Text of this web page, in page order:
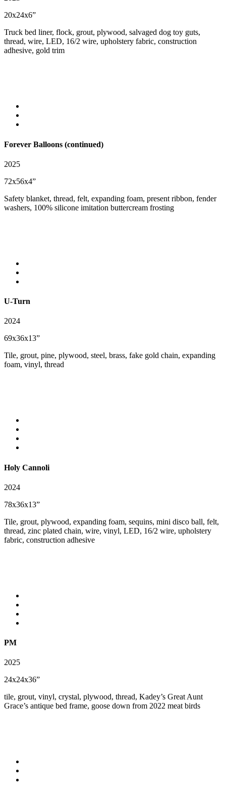
20x24x6”
Truck bed liner, flock, grout, plywood, salvaged dog toy guts,
thread, wire, LED, 16/2 wire, upholstery fabric, construction
adhesive, gold trim
Forever Balloons (continued)
2025
72x56x4”
Safety blanket, thread, felt, expanding foam, present ribbon, fender
washers, 100% silicone imitation buttercream frosting
U-Turn
2024
69x36x13”
Tile, grout, pine, plywood, steel, brass, fake gold chain, expanding
foam, vinyl, thread
Holy Cannoli
2024
78x36x13”
Tile, grout, plywood, expanding foam, sequins, mini disco ball, felt,
thread, zinc plated chain, wire, vinyl, LED, 16/2 wire, upholstery
fabric, construction adhesive
PM
2025
24x24x36”
tile, grout, vinyl, crystal, plywood, thread, Kadey’s Great Aunt
Grace’s antique bed frame, goose down from 2022 meat birds